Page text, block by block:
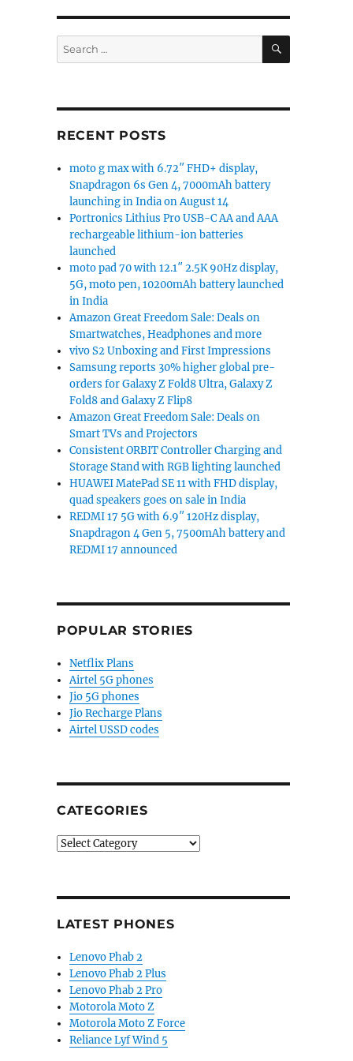
launched in India for Rs. 9990”
Search
for:
SEARCH
RECENT POSTS
moto g max with 6.72″ FHD+ display,
Snapdragon 6s Gen 4, 7000mAh battery
launching in India on August 14
Portronics Lithius Pro USB-C AA and AAA
rechargeable lithium-ion batteries
launched
moto pad 70 with 12.1″ 2.5K 90Hz display,
5G, moto pen, 10200mAh battery launched
in India
Amazon Great Freedom Sale: Deals on
Smartwatches, Headphones and more
vivo S2 Unboxing and First Impressions
Samsung reports 30% higher global pre-
orders for Galaxy Z Fold8 Ultra, Galaxy Z
Fold8 and Galaxy Z Flip8
Amazon Great Freedom Sale: Deals on
Smart TVs and Projectors
Consistent ORBIT Controller Charging and
Storage Stand with RGB lighting launched
HUAWEI MatePad SE 11 with FHD display,
quad speakers goes on sale in India
REDMI 17 5G with 6.9″ 120Hz display,
Snapdragon 4 Gen 5, 7500mAh battery and
REDMI 17 announced
POPULAR STORIES
Netflix Plans
Airtel 5G phones
Jio 5G phones
Jio Recharge Plans
Airtel USSD codes
CATEGORIES
Categories
LATEST PHONES
Lenovo Phab 2
Lenovo Phab 2 Plus
Lenovo Phab 2 Pro
Motorola Moto Z
Motorola Moto Z Force
Reliance Lyf Wind 5